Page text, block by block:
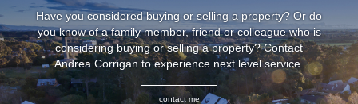
Have you considered buying or selling a property? Or do
you know of a family member, friend or colleague who is
considering buying or selling a property? Contact
Andrea Corrigan to experience next level service.
contact me